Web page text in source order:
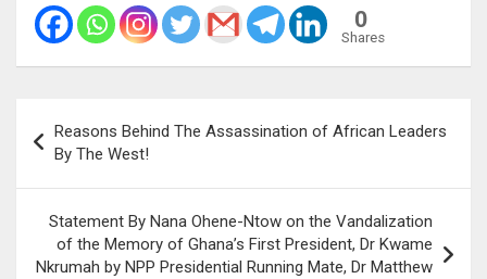
0
Shares
navigation
Reasons Behind The Assassination of African Leaders
By The West!
Statement By Nana Ohene-Ntow on the Vandalization
of the Memory of Ghana’s First President, Dr Kwame
Nkrumah by NPP Presidential Running Mate, Dr Matthew